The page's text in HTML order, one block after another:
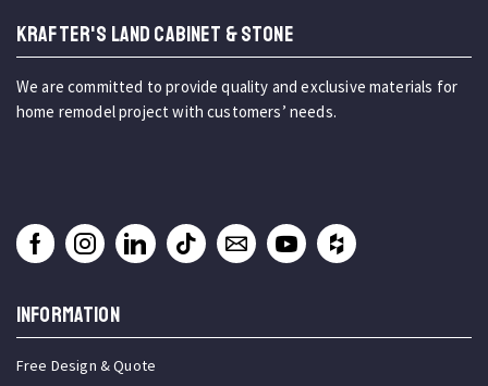
KRAFTER'S LAND CABINET & STONE
We are committed to provide quality and exclusive materials for
home remodel project with customers’ needs.
INFORMATION
Free Design & Quote